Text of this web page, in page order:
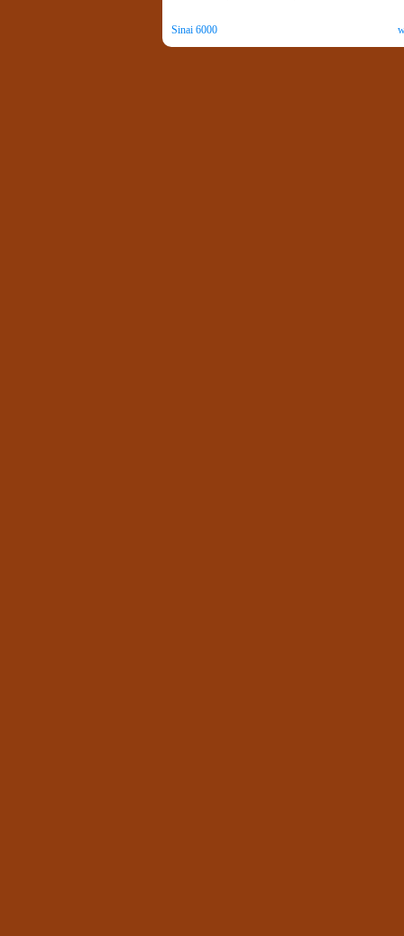
Sinai 6000. All Rights Reserved. Copyright ©